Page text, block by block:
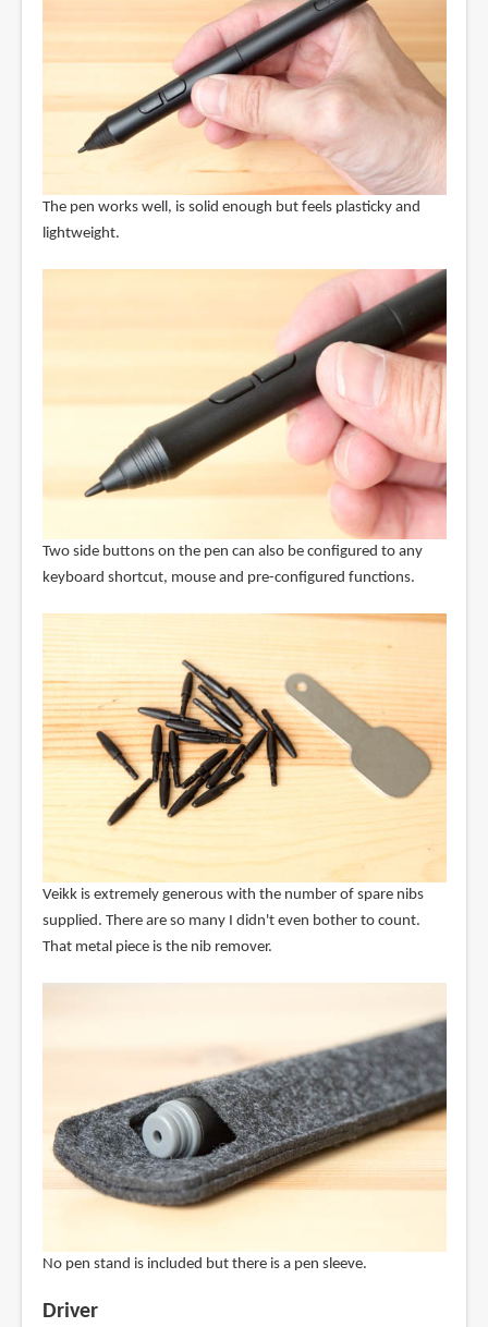
The pen works well, is solid enough but feels plasticky and
lightweight.
Two side buttons on the pen can also be configured to any
keyboard shortcut, mouse and pre-configured functions.
Veikk is extremely generous with the number of spare nibs
supplied. There are so many I didn't even bother to count.
That metal piece is the nib remover.
No pen stand is included but there is a pen sleeve.
Driver